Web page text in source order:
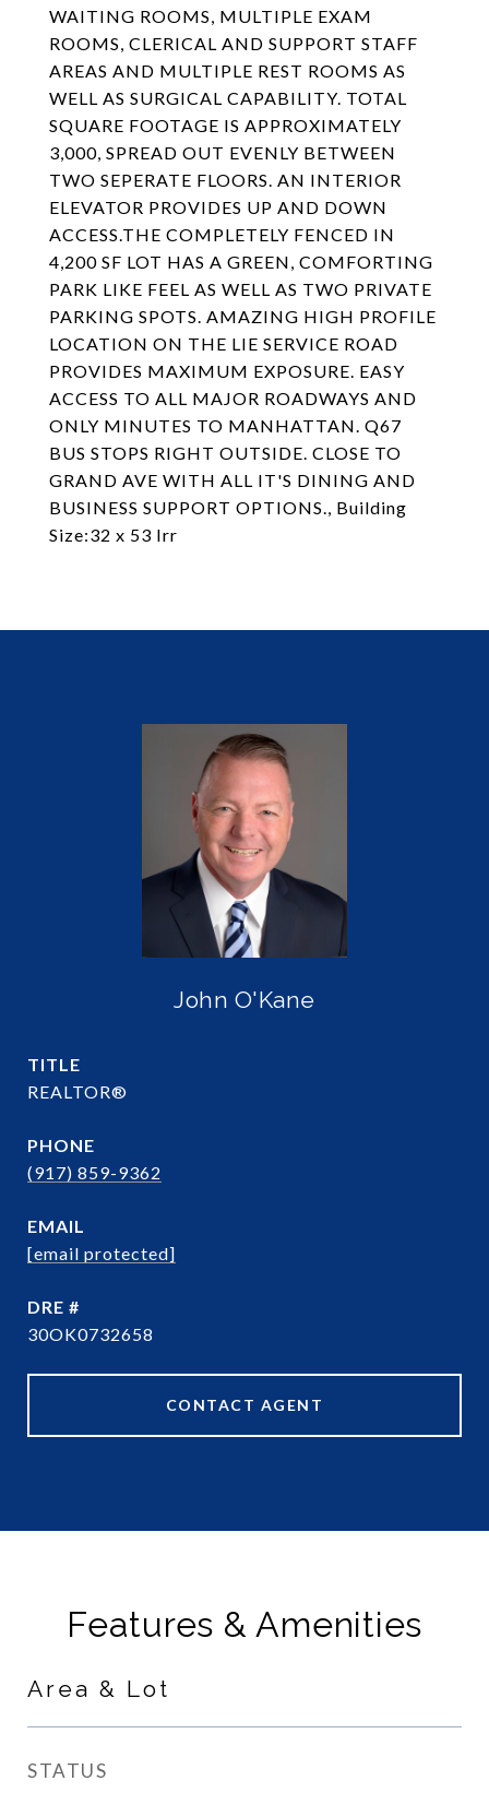
WAITING ROOMS, MULTIPLE EXAM
ROOMS, CLERICAL AND SUPPORT STAFF
AREAS AND MULTIPLE REST ROOMS AS
WELL AS SURGICAL CAPABILITY. TOTAL
SQUARE FOOTAGE IS APPROXIMATELY
3,000, SPREAD OUT EVENLY BETWEEN
TWO SEPERATE FLOORS. AN INTERIOR
ELEVATOR PROVIDES UP AND DOWN
ACCESS.THE COMPLETELY FENCED IN
4,200 SF LOT HAS A GREEN, COMFORTING
PARK LIKE FEEL AS WELL AS TWO PRIVATE
PARKING SPOTS. AMAZING HIGH PROFILE
LOCATION ON THE LIE SERVICE ROAD
PROVIDES MAXIMUM EXPOSURE. EASY
ACCESS TO ALL MAJOR ROADWAYS AND
ONLY MINUTES TO MANHATTAN. Q67
BUS STOPS RIGHT OUTSIDE. CLOSE TO
GRAND AVE WITH ALL IT'S DINING AND
BUSINESS SUPPORT OPTIONS., Building
Size:32 x 53 Irr
John O'Kane
TITLE
REALTOR®
PHONE
(917) 859-9362
EMAIL
[email protected]
DRE #
30OK0732658
CONTACT AGENT
Features & Amenities
Area & Lot
STATUS